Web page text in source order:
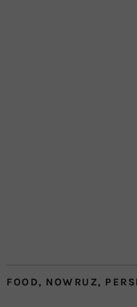
FOOD , NOWRUZ,